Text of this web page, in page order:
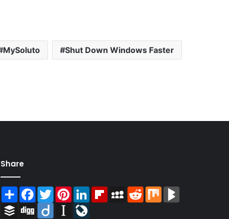
MySoluto Shut Down Windows Faster
Share
ShareFacebook
TwitterPinterestLinkedInFlipboardMySpace
RedditMix
Buffer Digg Diigo Instapaper